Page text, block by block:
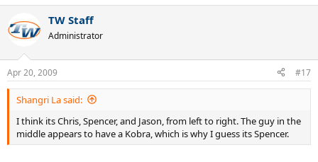
TW Staff
Administrator
Apr 20, 2009 #17
Shangri La said:
I think its Chris, Spencer, and Jason, from left to right. The guy in the
middle appears to have a Kobra, which is why I guess its Spencer.